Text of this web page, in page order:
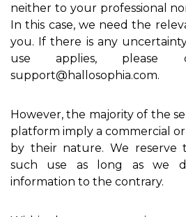
neither to your professional
In this case, we need the
you. If there is any
use applies,
support@hallosophia.com.
However, the majority of the
platform imply a commercial
by their nature. We reserve
such use as long as we
information to the contrary.